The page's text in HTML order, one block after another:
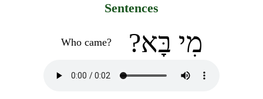
Sentences
Who came? ?מִי בָּא